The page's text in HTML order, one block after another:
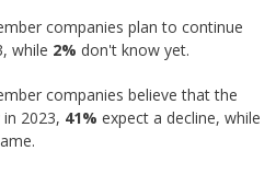
companies plan to continue
while 2% don't know yet.
companies believe that the
2023, 41% expect a decline, while